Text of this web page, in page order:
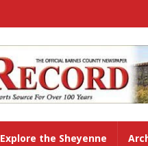
Explore the Sheyenne